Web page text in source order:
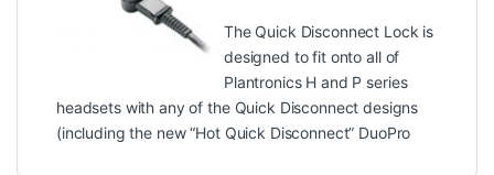
The Quick Disconnect Lock is
designed to fit onto all of
Plantronics H and P series
headsets with any of the Quick Disconnect designs
(including the new “Hot Quick Disconnect” DuoPro